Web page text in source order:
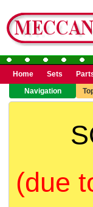
Home Sets
Navigation
(due